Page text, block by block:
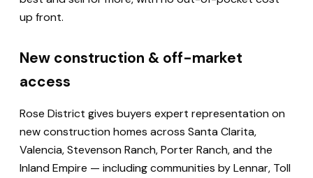
up front.
New construction & off-market
access
Rose District gives buyers expert representation on
new construction homes across Santa Clarita,
Valencia, Stevenson Ranch, Porter Ranch, and the
Inland Empire — including communities by Lennar, Toll